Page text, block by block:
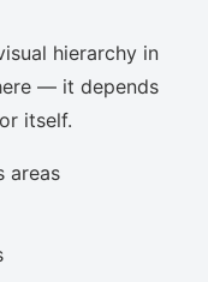
hierarchy in
— it depends
itself.
areas